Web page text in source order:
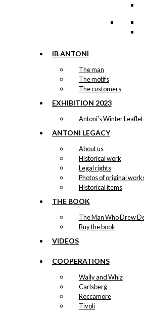
IB ANTONI
The man
The motifs
The customers
EXHIBITION 2023
Antoni’s Winter Leaflet
ANTONI LEGACY
About us
Historical work
Legal rights
Photos of original
Historical items
THE BOOK
The Man Who Drew
Buy the book
VIDEOS
COOPERATIONS
Wally and Whiz
Carlsberg
Roccamore
Tivoli